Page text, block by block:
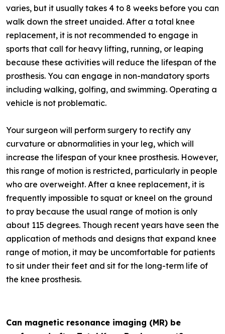
varies, but it usually takes 4 to 8 weeks before you can
walk down the street unaided. After a total knee
replacement, it is not recommended to engage in
sports that call for heavy lifting, running, or leaping
because these activities will reduce the lifespan of the
prosthesis. You can engage in non-mandatory sports
including walking, golfing, and swimming. Operating a
vehicle is not problematic.
Your surgeon will perform surgery to rectify any
curvature or abnormalities in your leg, which will
increase the lifespan of your knee prosthesis. However,
this range of motion is restricted, particularly in people
who are overweight. After a knee replacement, it is
frequently impossible to squat or kneel on the ground
to pray because the usual range of motion is only
about 115 degrees. Though recent years have seen the
application of methods and designs that expand knee
range of motion, it may be uncomfortable for patients
to sit under their feet and sit for the long-term life of
the knee prosthesis.
Can magnetic resonance imaging (MR) be